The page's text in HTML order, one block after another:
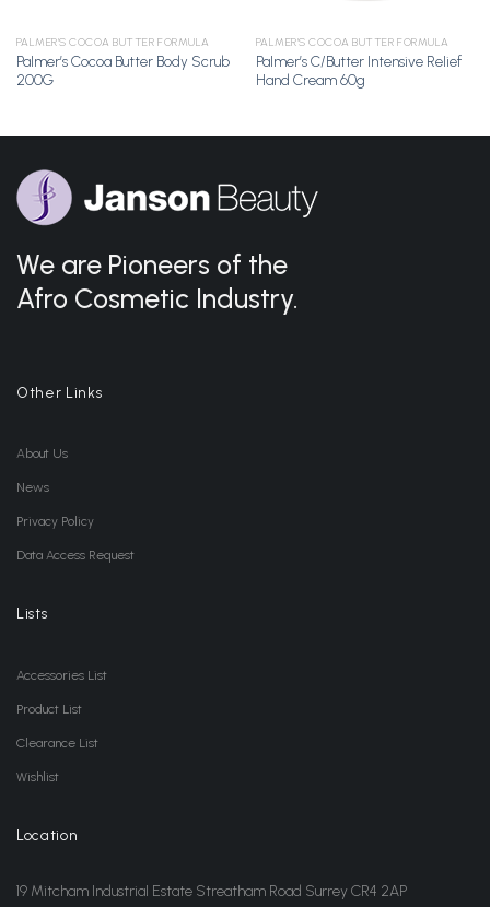
PALMER'S COCOA BUTTER FORMULA
Palmer’s Cocoa Butter Body Scrub
200G
PALMER'S COCOA BUTTER FORMULA
Palmer’s C/Butter Intensive Relief
Hand Cream 60g
We are Pioneers of the
Afro Cosmetic Industry.
Other Links
About Us
News
Privacy Policy
Data Access Request
Lists
Accessories List
Product List
Clearance List
Wishlist
Location
19 Mitcham Industrial Estate Streatham Road Surrey CR4 2AP